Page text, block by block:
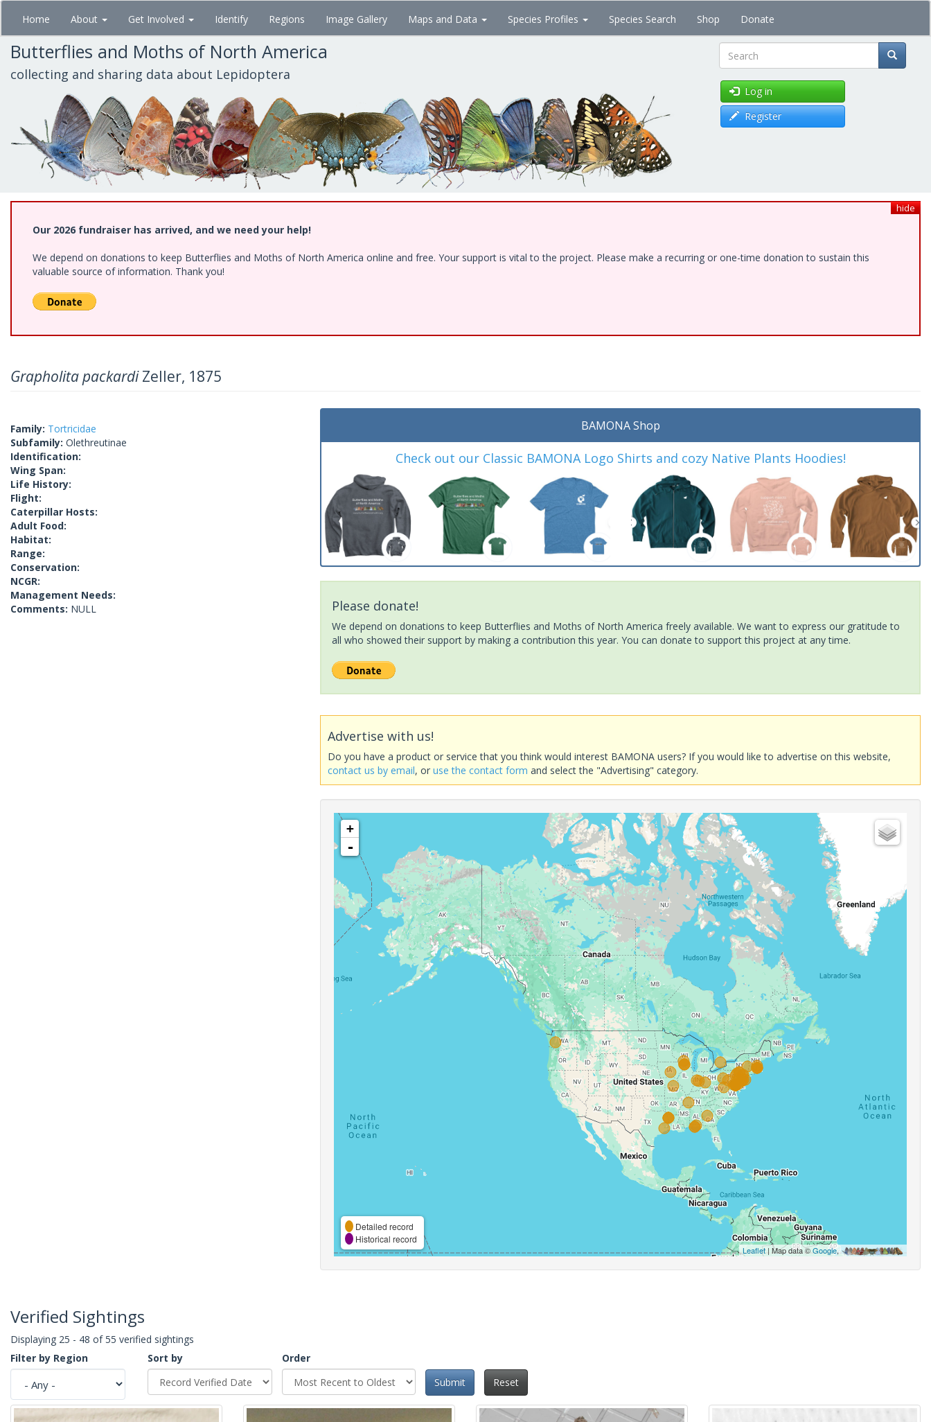
Skip
main
content
Home About Get Involved Identify Regions Image Gallery Maps and Data Species Profiles Species Search Shop Donate
Butterflies and Moths of North America
collecting and sharing data about Lepidoptera Search
Log in
Register
hide
Our 2026 fundraiser has arrived, and we need your help!
We depend on donations to keep Butterflies and Moths of North America online and free. Your support is vital to the project. Please make a recurring or one-time donation to sustain this
valuable source of information. Thank you!
Grapholita packardiZeller, 1875
Family: Tortricidae
Subfamily: Olethreutinae
Identification:
Wing Span:
Life History:
Flight:
Caterpillar Hosts:
Adult Food:
Habitat:
Range:
Conservation:
NCGR:
Management Needs:
Comments: NULL
BAMONA Shop
Check out our Classic BAMONA Logo Shirts and cozy Native Plants Hoodies!
Please donate!
We depend on donations to keep Butterflies and Moths of North America freely available. We want to express our gratitude to
all who showed their support by making a contribution this year. You can donate to support this project at any time.
Advertise with us!
Do you have a product or service that you think would interest BAMONA users? If you would like to advertise on this website,
contact us by email, oruse the contact form and select the "Advertising" category.
+
-
Detailed record
Historical record
Leaflet| Map data ©Google,
Verified Sightings
Displaying 25 - 48 of 55 verified sightings
Filter by Region
Sort by
Order
Submit
Reset